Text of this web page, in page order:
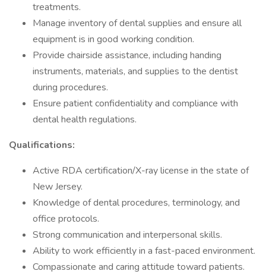
treatments.
Manage inventory of dental supplies and ensure all
equipment is in good working condition.
Provide chairside assistance, including handing
instruments, materials, and supplies to the dentist
during procedures.
Ensure patient confidentiality and compliance with
dental health regulations.
Qualifications:
Active RDA certification/X-ray license in the state of
New Jersey.
Knowledge of dental procedures, terminology, and
office protocols.
Strong communication and interpersonal skills.
Ability to work efficiently in a fast-paced environment.
Compassionate and caring attitude toward patients.